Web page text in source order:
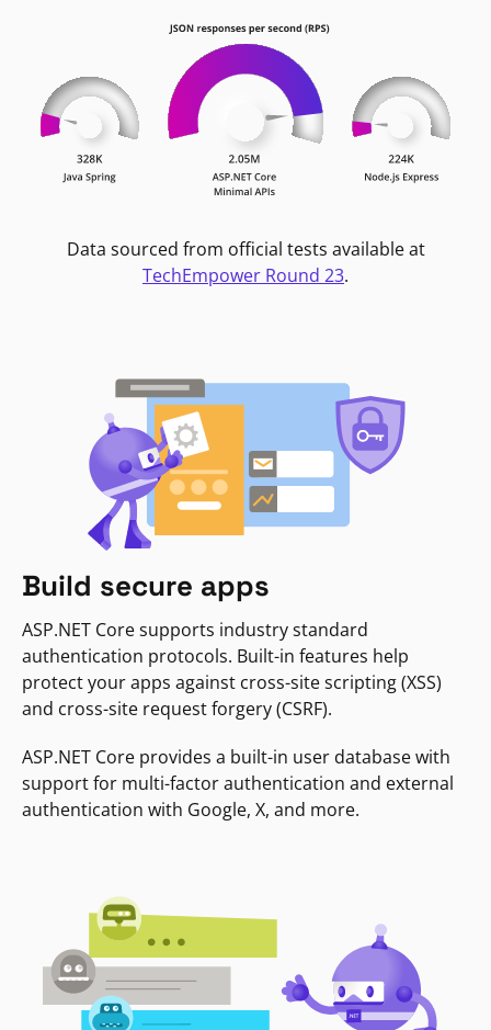
Data sourced from official tests available at
TechEmpower Round 23.
Build secure apps
ASP.NET Core supports industry standard
authentication protocols. Built-in features help
protect your apps against cross-site scripting (XSS)
and cross-site request forgery (CSRF).
ASP.NET Core provides a built-in user database with
support for multi-factor authentication and external
authentication with Google, X, and more.